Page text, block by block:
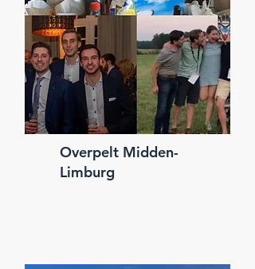
Overpelt Midden-
Limburg